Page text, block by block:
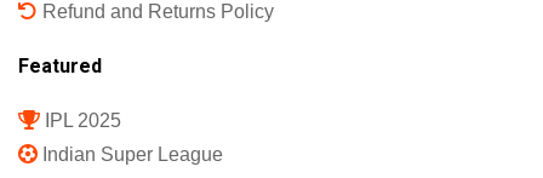
Refund and Returns Policy
Featured
IPL 2025
Indian Super League